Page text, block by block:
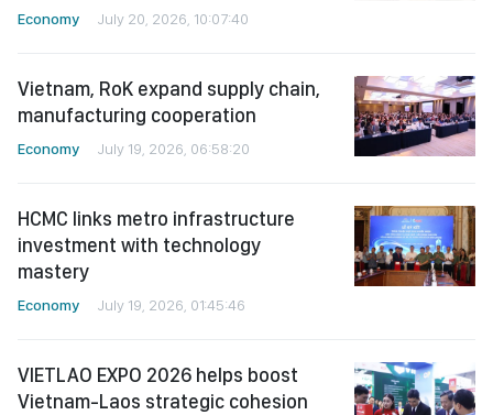
Economy July 20, 2026, 10:07:40
Vietnam, RoK expand supply chain,
manufacturing cooperation
Economy July 19, 2026, 06:58:20
HCMC links metro infrastructure
investment with technology
mastery
Economy July 19, 2026, 01:45:46
VIETLAO EXPO 2026 helps boost
Vietnam-Laos strategic cohesion